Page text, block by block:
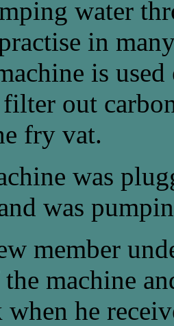
water
in
is used
out
fry vat.
was
was
member
machine
when he